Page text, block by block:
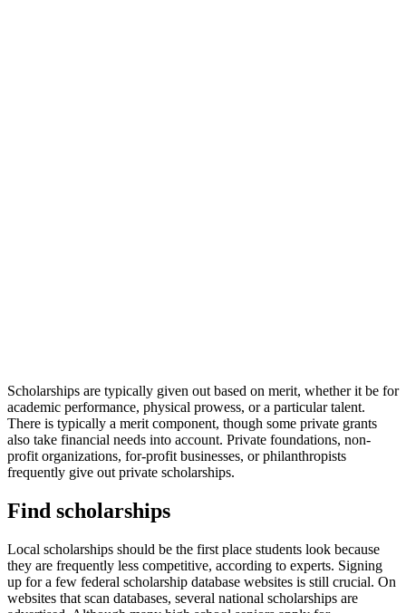
Scholarships are typically given out based on merit, whether it be for
academic performance, physical prowess, or a particular talent.
There is typically a merit component, though some private grants
also take financial needs into account. Private foundations, non-
profit organizations, for-profit businesses, or philanthropists
frequently give out private scholarships.
Find scholarships
Local scholarships should be the first place students look because
they are frequently less competitive, according to experts. Signing
up for a few federal scholarship database websites is still crucial. On
websites that scan databases, several national scholarships are